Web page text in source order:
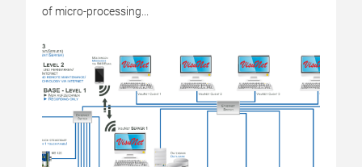
of micro-processing...